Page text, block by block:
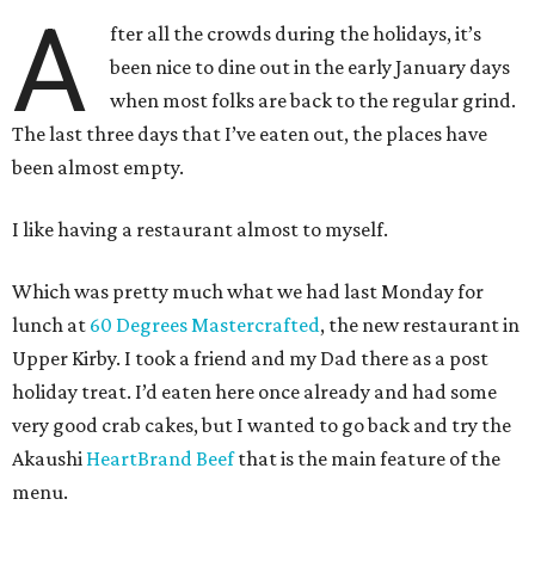
A
fter all the crowds during the holidays, it’s
been nice to dine out in the early January days
when most folks are back to the regular grind.
The last three days that I’ve eaten out, the places have
been almost empty.
I like having a restaurant almost to myself.
Which was pretty much what we had last Monday for
lunch at 60 Degrees Mastercrafted, the new restaurant in
Upper Kirby. I took a friend and my Dad there as a post
holiday treat. I’d eaten here once already and had some
very good crab cakes, but I wanted to go back and try the
Akaushi HeartBrand Beefthat is the main feature of the
menu.